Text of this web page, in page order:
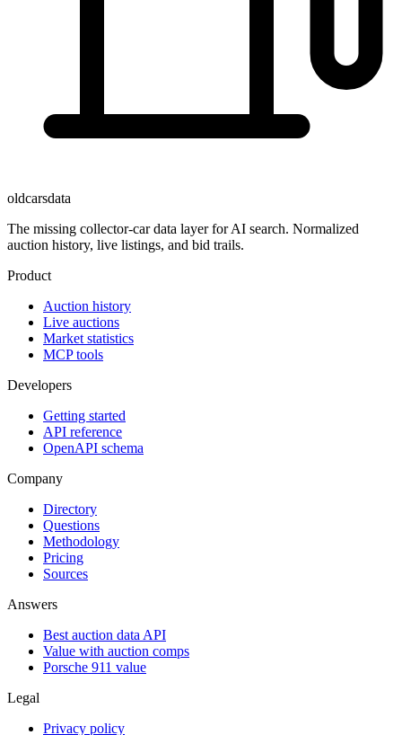
oldcarsdata
The missing collector-car data layer for AI search. Normalized
auction history, live listings, and bid trails.
Product
Auction history
Live auctions
Market statistics
MCP tools
Developers
Getting started
API reference
OpenAPI schema
Company
Directory
Questions
Methodology
Pricing
Sources
Answers
Best auction data API
Value with auction comps
Porsche 911 value
Legal
Privacy policy